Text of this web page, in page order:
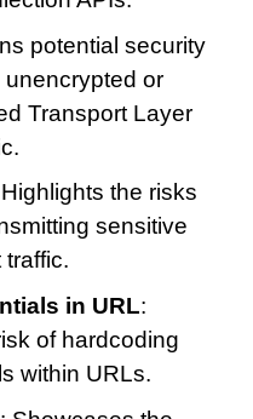
potential security
or
Transport Layer
the risks
sensitive
in URL:
of hardcoding
within URLs.